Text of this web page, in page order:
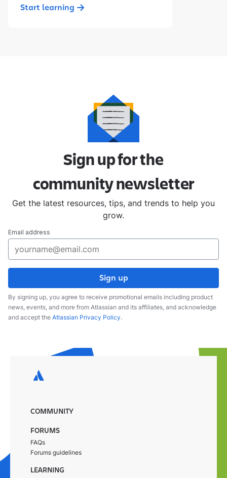
Start learning
Sign up for the
communitynewsletter
Get the latest resources, tips, and trends to help you
grow.
Email address
Sign up
By signing up, you agree to receive promotional emails including product
news, events, and more from Atlassian and its affiliates, and acknowledge
and accept the Atlassian Privacy Policy.
COMMUNITY
FORUMS
FAQs
Forums guidelines
LEARNING